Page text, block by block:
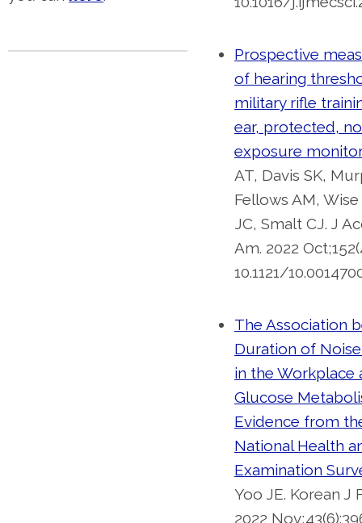
Prospective
of hearing
military rifle
ear, protected,
exposure
AT, Davis SK,
Fellows AM, Wise
JC, Smalt CJ. J
Am. 2022
10.1121/
The Association
Duration of
in the Workplace
Glucose
Evidence from
National Health
Examination
Yoo JE. Korean J
2022